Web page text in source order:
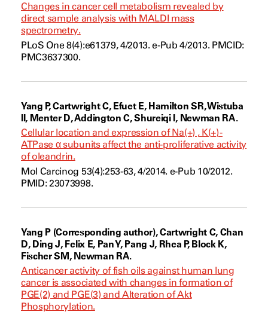
Changes in cancer cell metabolism revealed by
direct sample analysis with MALDI mass
spectrometry.
PLoS One 8(4):e61379, 4/2013. e-Pub 4/2013. PMCID:
PMC3637300.
Yang P, Cartwright C, Efuet E, Hamilton SR, Wistuba
II, Menter D, Addington C, Shureiqi I, Newman RA.
Cellular location and expression of Na(+) , K(+) -
ATPase α subunits affect the anti-proliferative activity
of oleandrin.
Mol Carcinog 53(4):253-63, 4/2014. e-Pub 10/2012.
PMID: 23073998.
Yang P (Corresponding author), Cartwright C, Chan
D, Ding J, Felix E, Pan Y, Pang J, Rhea P, Block K,
Fischer SM, Newman RA.
Anticancer activity of fish oils against human lung
cancer is associated with changes in formation of
PGE(2) and PGE(3) and Alteration of Akt
Phosphorylation.